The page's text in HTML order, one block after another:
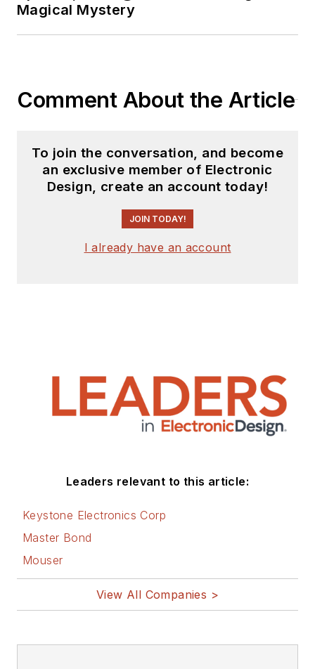
Magical Mystery
Comment About the Article
To join the conversation, and become
an exclusive member of Electronic
Design, create an account today!
JOIN TODAY!
I already have an account
Leaders relevant to this article:
Keystone Electronics Corp
Master Bond
Mouser
View All Companies >